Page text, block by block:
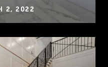
2, 2022